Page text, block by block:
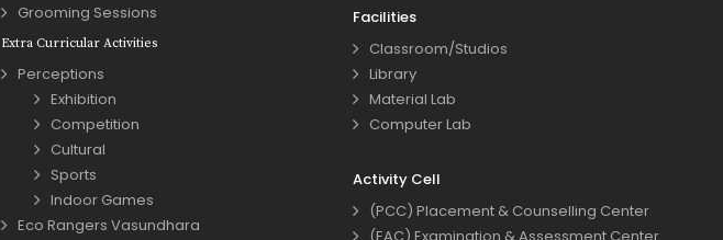
Grooming Sessions
Extra Curricular Activities
Perceptions
Exhibition
Competition
Cultural
Sports
Indoor Games
Eco Rangers Vasundhara
Facilities
Classroom/Studios
Library
Material Lab
Computer Lab
Activity Cell
(PCC) Placement & Counselling Center